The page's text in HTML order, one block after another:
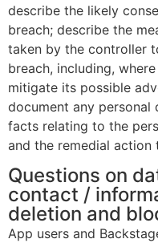
describe the likely
breach; describe the
taken by the controller
breach, including,
mitigate its possible
document any personal
facts relating to the
and the remedial action
Questions on
contact /
deletion and
App users and